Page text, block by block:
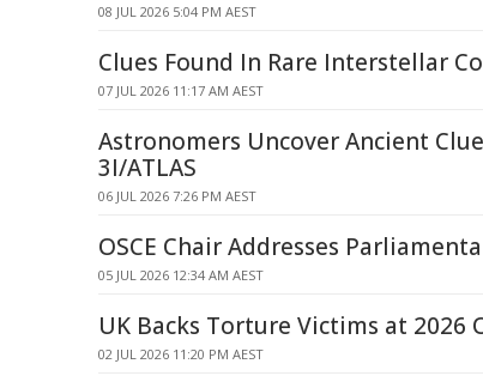
08 JUL 2026 5:04 PM AEST
Clues Found In Rare Interstellar
07 JUL 2026 11:17 AM AEST
Astronomers Uncover Ancient
3I/ATLAS
06 JUL 2026 7:26 PM AEST
OSCE Chair Addresses
05 JUL 2026 12:34 AM AEST
UK Backs Torture Victims at 2026
02 JUL 2026 11:20 PM AEST